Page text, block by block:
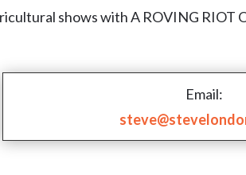
shows with A ROVING RIOT
Email: